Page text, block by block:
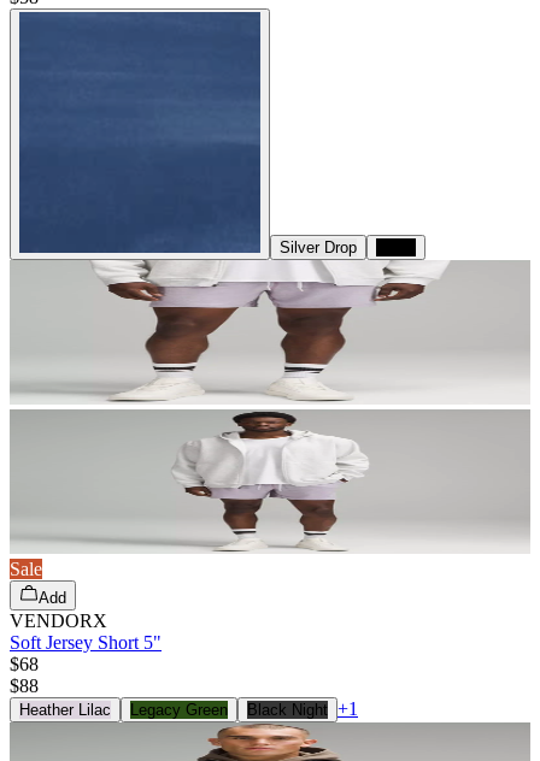
Silver Drop
Sale
Add
VENDORX
Soft Jersey Short 5"
$68
$88
Heather Lilac Legacy Green Black Night +1